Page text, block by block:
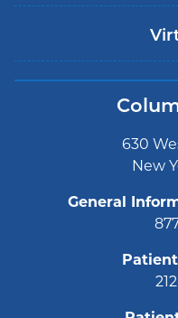
630
New
General